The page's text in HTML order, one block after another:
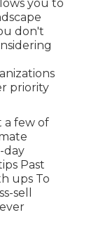
you to
don't
priority
a few of
day
Past
ups To
sell